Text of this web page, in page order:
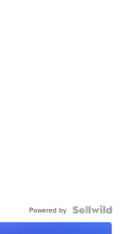
Powered by